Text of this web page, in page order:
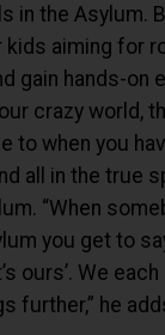
in the Asylum.
aiming for
gain hands-on
crazy world,
to when you
all in the true
“When
you get to
ours’. We
further,” he